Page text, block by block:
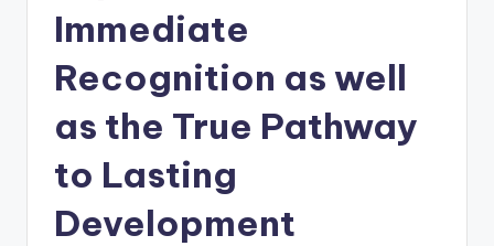
Immediate
Recognition as well
as the True Pathway
to Lasting
Development